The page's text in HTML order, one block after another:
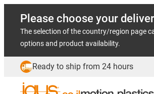
Please choose your
The selection of the country/region page
options and product availability.
Ready to ship from 24 hours